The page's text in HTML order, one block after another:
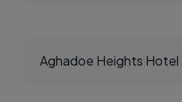
Aghadoe Heights Hotel